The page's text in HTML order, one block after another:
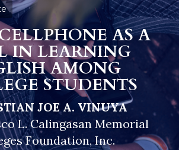
AS A
IN LEARNING
AMONG
STUDENTS
JOE A. VINUYA
L. Calingasan Memorial
Foundation, Inc.